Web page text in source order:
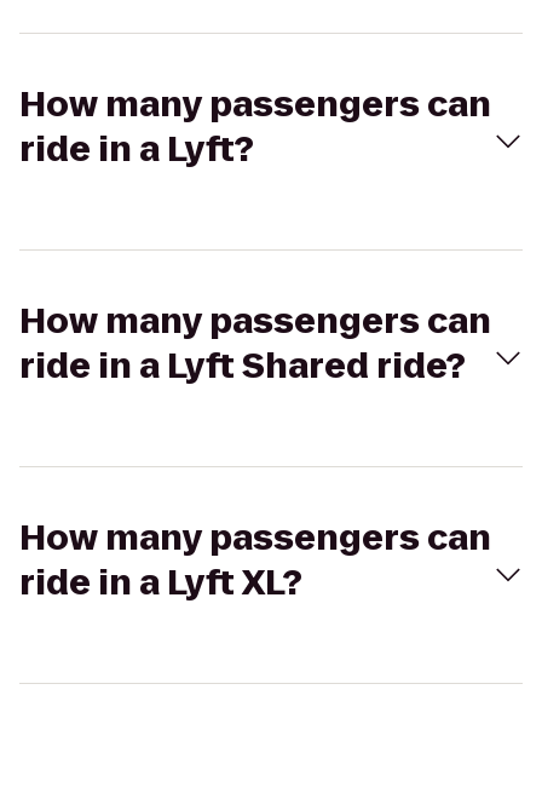
How many passengers can
ride in a Lyft?
How many passengers can
ride in a Lyft Shared ride?
How many passengers can
ride in a Lyft XL?